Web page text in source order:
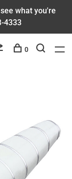
what you're
4333
0